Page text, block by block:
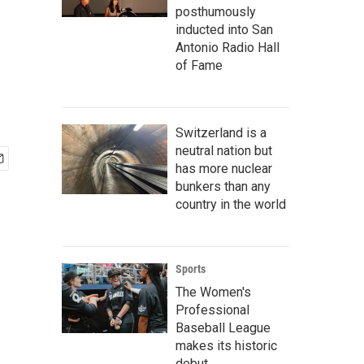
posthumously
inducted into San
Antonio Radio Hall
of Fame
Switzerland is a
neutral nation but
has more nuclear
bunkers than any
country in the world
Sports
The Women's
Professional
Baseball League
makes its historic